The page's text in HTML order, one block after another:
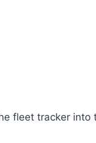
fleet tracker into